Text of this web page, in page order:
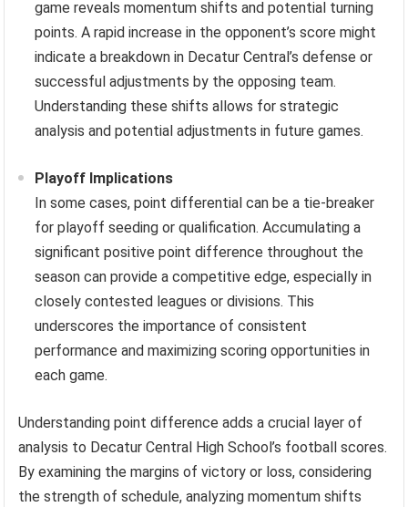
game reveals momentum shifts and potential turning
points. A rapid increase in the opponent’s score might
indicate a breakdown in Decatur Central’s defense or
successful adjustments by the opposing team.
Understanding these shifts allows for strategic
analysis and potential adjustments in future games.
Playoff Implications
In some cases, point differential can be a tie-breaker
for playoff seeding or qualification. Accumulating a
significant positive point difference throughout the
season can provide a competitive edge, especially in
closely contested leagues or divisions. This
underscores the importance of consistent
performance and maximizing scoring opportunities in
each game.
Understanding point difference adds a crucial layer of
analysis to Decatur Central High School’s football scores.
By examining the margins of victory or loss, considering
the strength of schedule, analyzing momentum shifts